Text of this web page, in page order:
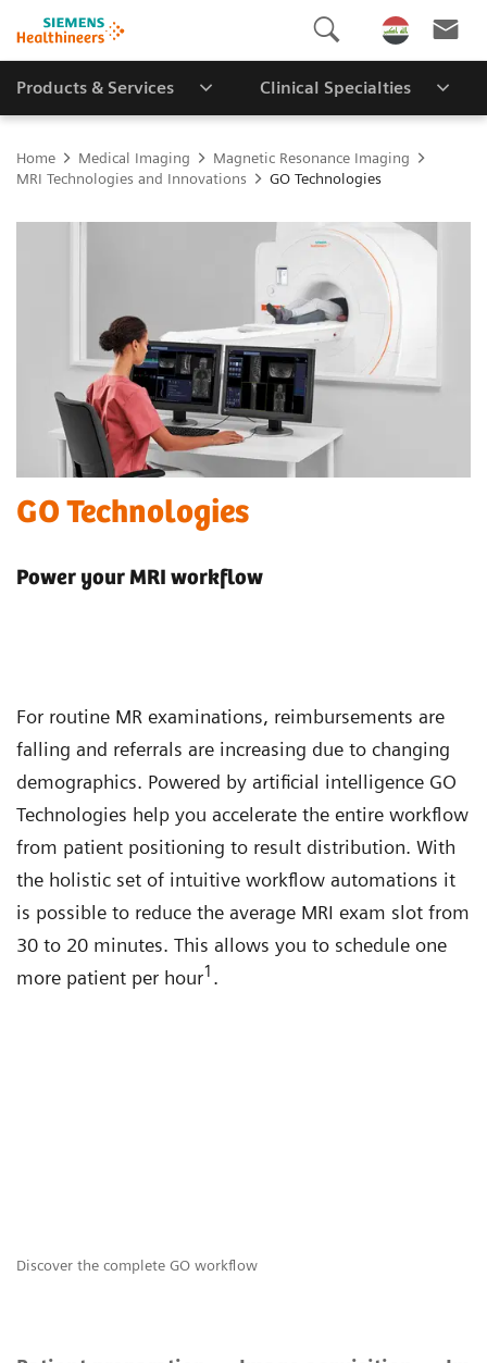
Products & Services Clinical Specialties
Home Medical Imaging
Magnetic Resonance Imaging
MRI Technologies and Innovations
GO Technologies
GO Technologies
Power your MRI workflow
Discover the complete GO workflow
For routine MR examinations, reimbursements are
falling and referrals are increasing due to changing
demographics. Powered by artificial intelligence GO
Technologies help you accelerate the entire workflow
from patient positioning to result distribution. With
the holistic set of intuitive workflow automations it
is possible to reduce the average MRI exam slot from
30 to 20 minutes. This allows you to schedule one
more patient per hour1 .